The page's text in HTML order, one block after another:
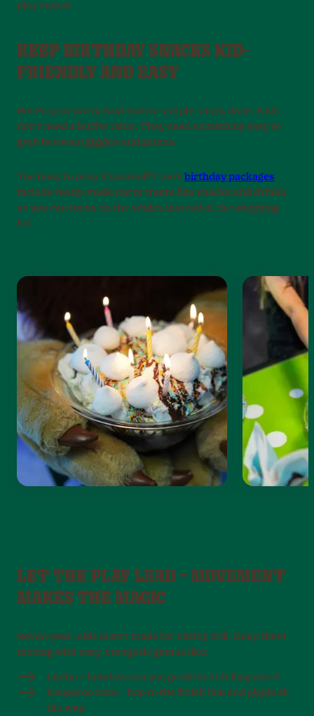
play squad.
KEEP BIRTHDAY SNACKS KID-
FRIENDLY AND EASY
Here’s your party food motto: simple, tasty, done. Kids
don’t need a buffet table. They need something easy to
grab between giggles and games.
Too busy to prep it yourself? Leo’s birthday packages
include ready-made party treats like snacks and drinks,
so you can focus on the smiles instead of the shopping
list.
LET THE PLAY LEAD – MOVEMENT
MAKES THE MAGIC
Seven-year-olds aren’t made for sitting still. Keep them
moving with easy, energetic games like:
Limbo – how low can you go without falling over?
Kangaroo race – hop to the finish line and giggle all
the way.